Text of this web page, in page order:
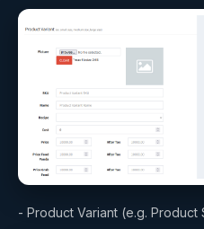
- Product Variant (e.g.